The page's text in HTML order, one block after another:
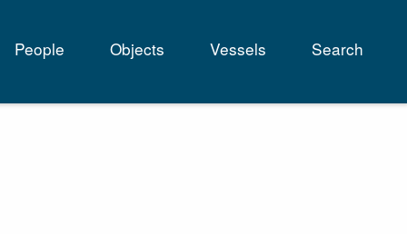
People Objects Vessels Search